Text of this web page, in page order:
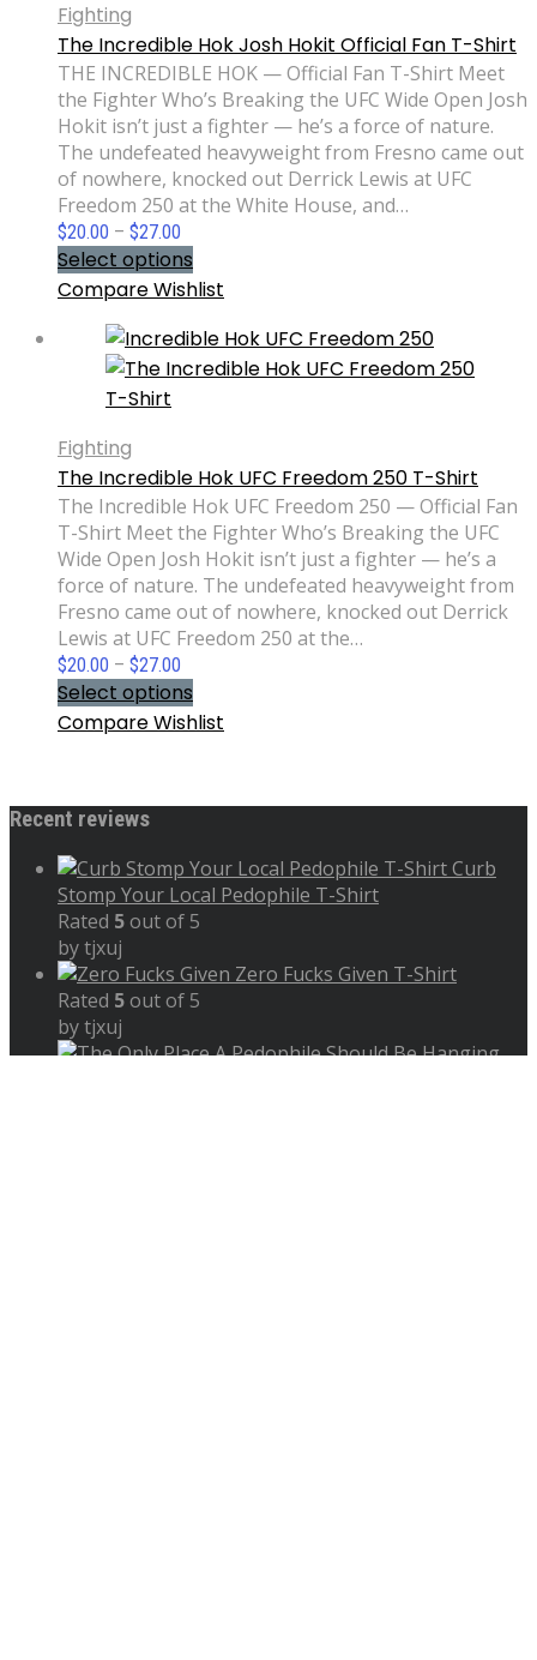
Fighting
The Incredible Hok Josh Hokit Official Fan T-Shirt
THE INCREDIBLE HOK — Official Fan T-Shirt Meet
the Fighter Who’s Breaking the UFC Wide Open Josh
Hokit isn’t just a fighter — he’s a force of nature.
The undefeated heavyweight from Fresno came out
of nowhere, knocked out Derrick Lewis at UFC
Freedom 250 at the White House, and…
$20.00 – $27.00
range:
$20.00
through
Select options
CompareWishlist
Fighting
The Incredible Hok UFC Freedom 250 T-Shirt
The Incredible Hok UFC Freedom 250 — Official Fan
T-Shirt Meet the Fighter Who’s Breaking the UFC
Wide Open Josh Hokit isn’t just a fighter — he’s a
force of nature. The undefeated heavyweight from
Fresno came out of nowhere, knocked out Derrick
Lewis at UFC Freedom 250 at the…
$20.00 – $27.00
range:
$20.00
through
Select options
CompareWishlist
Recent reviews
Curb
Stomp Your Local Pedophile T-Shirt
Rated 5out of 5
by tjxuj
Zero Fucks Given T-Shirt
Rated 5out of 5
by tjxuj